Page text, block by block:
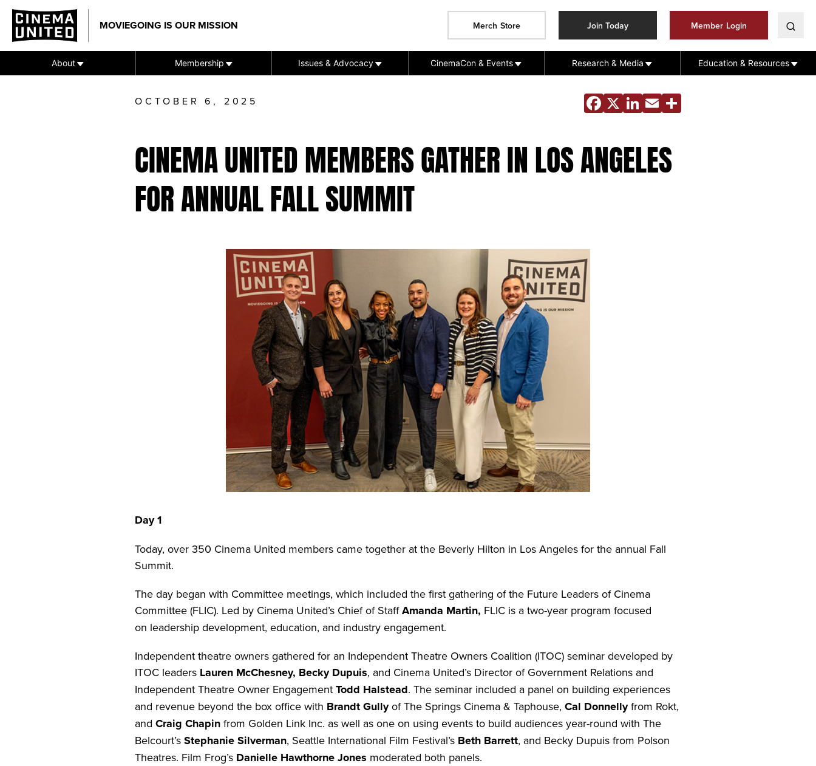
Skip
content
MOVIEGOING IS OUR MISSION Merch Store Join Today Member Login
About Membership Issues & Advocacy CinemaCon & Events Research & Media Education & Resources
OCTOBER 6, 2025 Facebook
XLinkedIn
Email
CINEMA UNITED MEMBERS GATHER IN LOS ANGELES
FOR ANNUAL FALL SUMMIT
Day 1
Today, over 350 Cinema United members came together at the Beverly Hilton in Los Angeles for the annual Fall
Summit.
The day began with Committee meetings, which included the first gathering of the Future Leaders of Cinema
Committee (FLIC). Led by Cinema United’s Chief of StaffAmanda Martin, FLIC is a two-year program focused
on leadership development, education, and industry engagement.
Independent theatre owners gathered for an Independent Theatre Owners Coalition (ITOC) seminar developed by
ITOC leaders Lauren McChesney, Becky Dupuis, and Cinema United’s Director of Government Relations and
Independent Theatre Owner Engagement Todd Halstead. The seminar included a panel on building experiences
and revenue beyond the box office with Brandt Gullyof The Springs Cinema & Taphouse, Cal Donnellyfrom Rokt,
and Craig Chapin from Golden Link Inc. as well as one on using events to build audiences year-round with The
Belcourt’s Stephanie Silverman, Seattle International Film Festival’s Beth Barrett, and Becky Dupuis from Polson
Theatres. Film Frog’s Danielle Hawthorne Jones moderated both panels.